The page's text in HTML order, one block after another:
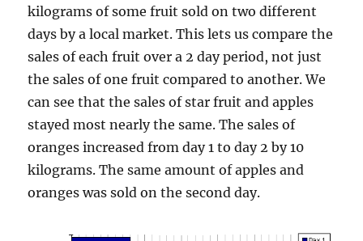
kilograms of some fruit sold on two different
days by a local market. This lets us compare the
sales of each fruit over a 2 day period, not just
the sales of one fruit compared to another. We
can see that the sales of star fruit and apples
stayed most nearly the same. The sales of
oranges increased from day 1 to day 2 by 10
kilograms. The same amount of apples and
oranges was sold on the second day.